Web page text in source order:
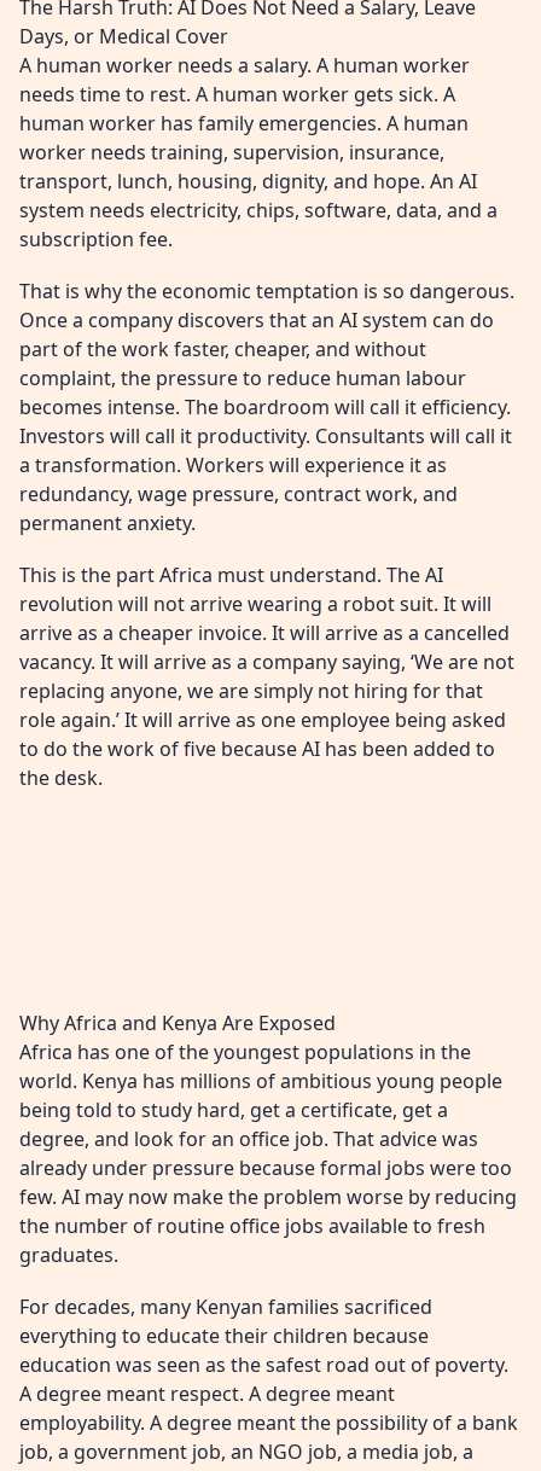
The Harsh Truth: AI Does Not Need a Salary, Leave
Days, or Medical Cover
A human worker needs a salary. A human worker
needs time to rest. A human worker gets sick. A
human worker has family emergencies. A human
worker needs training, supervision, insurance,
transport, lunch, housing, dignity, and hope. An AI
system needs electricity, chips, software, data, and a
subscription fee.
That is why the economic temptation is so dangerous.
Once a company discovers that an AI system can do
part of the work faster, cheaper, and without
complaint, the pressure to reduce human labour
becomes intense. The boardroom will call it efficiency.
Investors will call it productivity. Consultants will call it
a transformation. Workers will experience it as
redundancy, wage pressure, contract work, and
permanent anxiety.
This is the part Africa must understand. The AI
revolution will not arrive wearing a robot suit. It will
arrive as a cheaper invoice. It will arrive as a cancelled
vacancy. It will arrive as a company saying, ‘We are not
replacing anyone, we are simply not hiring for that
role again.’ It will arrive as one employee being asked
to do the work of five because AI has been added to
the desk.
Why Africa and Kenya Are Exposed
Africa has one of the youngest populations in the
world. Kenya has millions of ambitious young people
being told to study hard, get a certificate, get a
degree, and look for an office job. That advice was
already under pressure because formal jobs were too
few. AI may now make the problem worse by reducing
the number of routine office jobs available to fresh
graduates.
For decades, many Kenyan families sacrificed
everything to educate their children because
education was seen as the safest road out of poverty.
A degree meant respect. A degree meant
employability. A degree meant the possibility of a bank
job, a government job, an NGO job, a media job, a